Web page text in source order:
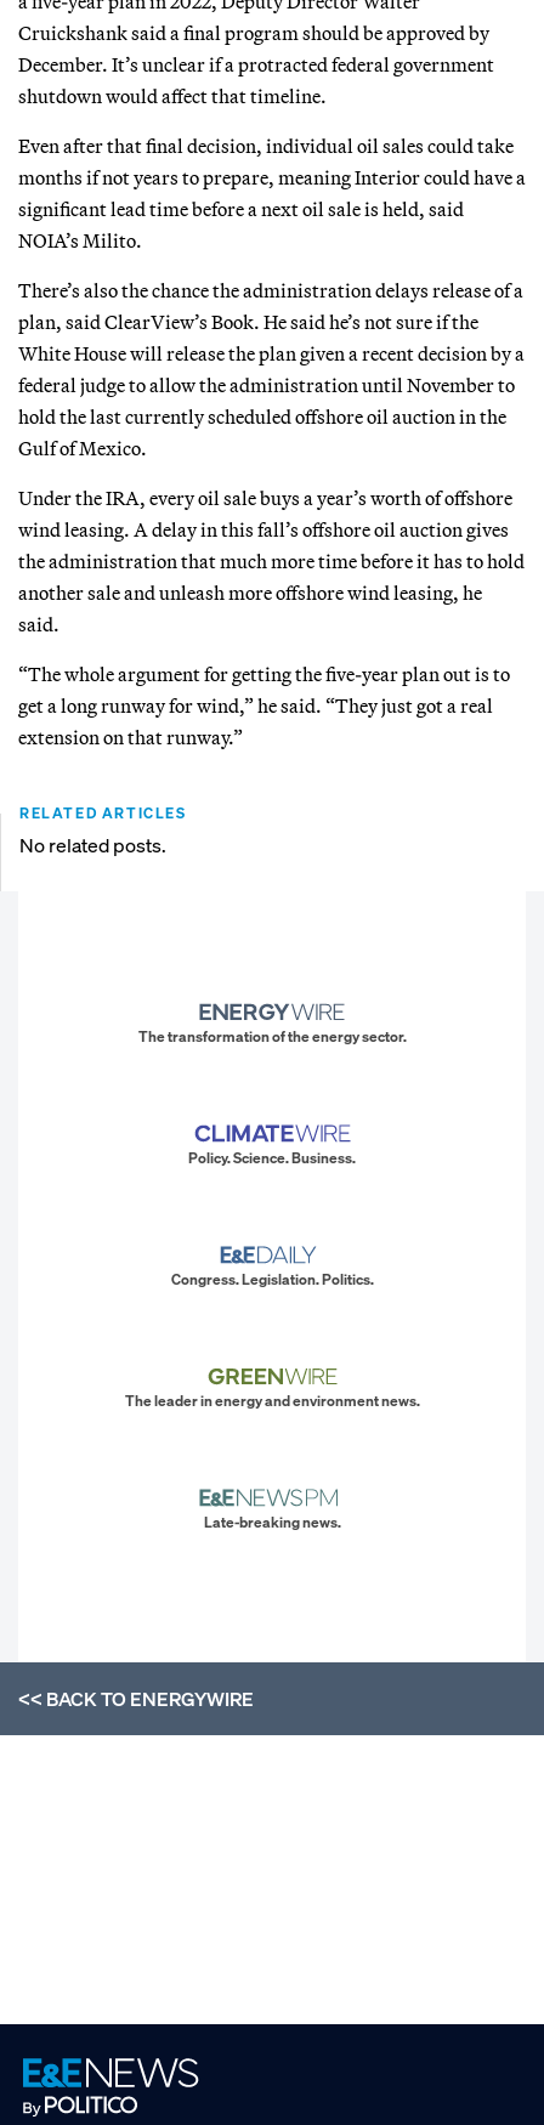
Cruickshank said a final program should be approved by
December. It’s unclear if a protracted federal government
shutdown would affect that timeline.
Even after that final decision, individual oil sales could take
months if not years to prepare, meaning Interior could have a
significant lead time before a next oil sale is held, said
NOIA’s Milito.
There’s also the chance the administration delays release of a
plan, said ClearView’s Book. He said he’s not sure if the
White House will release the plan given a recent decision by a
federal judge to allow the administration until November to
hold the last currently scheduled offshore oil auction in the
Gulf of Mexico.
Under the IRA, every oil sale buys a year’s worth of offshore
wind leasing. A delay in this fall’s offshore oil auction gives
the administration that much more time before it has to hold
another sale and unleash more offshore wind leasing, he
said.
“The whole argument for getting the five-year plan out is to
get a long runway for wind,” he said. “They just got a real
extension on that runway.”
RELATED ARTICLES
No related posts.
The transformation of the energy sector.
Policy. Science. Business.
Congress. Legislation. Politics.
The leader in energy and environment news.
Late-breaking news.
<< BACK TOENERGYWIRE